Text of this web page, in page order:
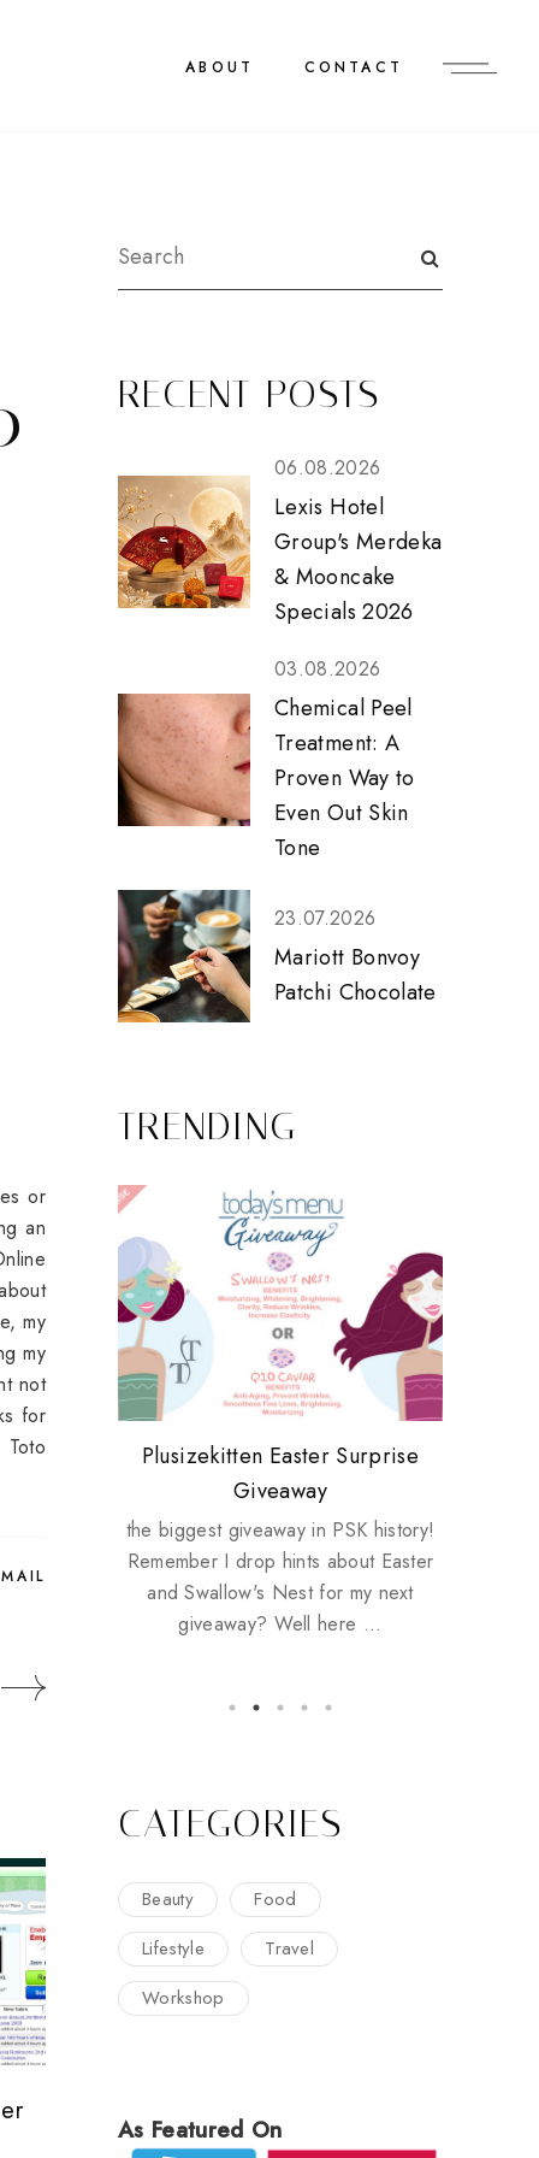
ABOUT CONTACT
or
an
my
my
not
for
RECENT POSTS
06.08.2026
Lexis Hotel
Group's Merdeka
& Mooncake
Specials 2026
03.08.2026
Chemical Peel
Treatment: A
Proven Way to
Even Out Skin
Tone
23.07.2026
Mariott Bonvoy
Patchi Chocolate
TRENDING
Review: Tsuya Tsuya Angel Eyes
Plusizekitten Easter Surprise
Giveaway
the biggest giveaway in PSK history!
Remember I drop hints about Easter
and Swallow's Nest for my next
giveaway? Well here ...
My take on Chicken Wings &
House Husbands
Standing Up For Myself
Biotherm PUREFECT Skin
Giveaway
CATEGORIES
Beauty
Food
Lifestyle
Travel
Workshop
As Featured On